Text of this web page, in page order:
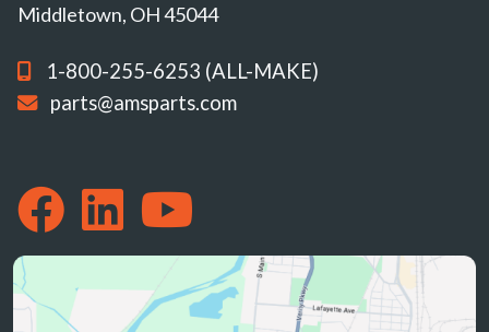
Middletown, OH 45044
1-800-255-6253 (ALL-MAKE)
parts@amsparts.com